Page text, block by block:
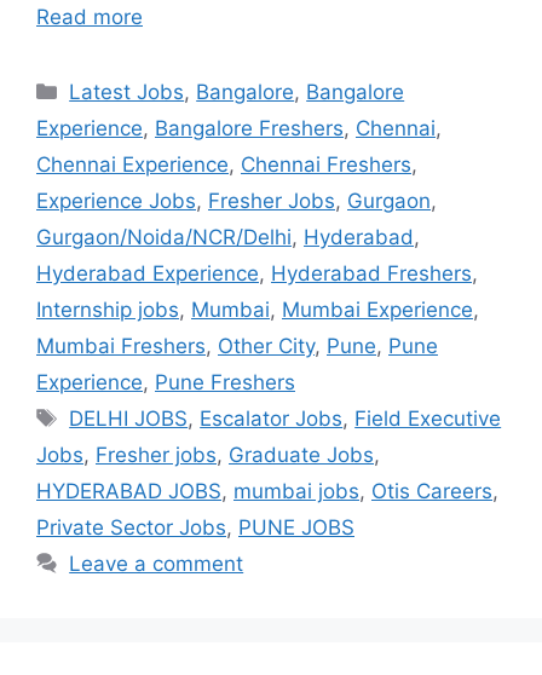
Read more
Latest Jobs, Bangalore, Bangalore
Experience, Bangalore Freshers, Chennai,
Chennai Experience, Chennai Freshers,
Experience Jobs, Fresher Jobs, Gurgaon,
Gurgaon/Noida/NCR/Delhi, Hyderabad ,
Hyderabad Experience, Hyderabad Freshers,
Internship jobs, Mumbai, Mumbai Experience,
Mumbai Freshers, Other City, Pune, Pune
Experience, Pune Freshers
DELHI JOBS, Escalator Jobs, Field Executive
Jobs, Fresher jobs, Graduate Jobs,
HYDERABAD JOBS, mumbai jobs, Otis Careers,
Private Sector Jobs, PUNE JOBS
Leave a comment